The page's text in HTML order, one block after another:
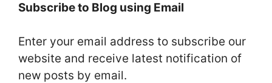
Subscribe to Blog using Email
Enter your email address to subscribe our
website and receive latest notification of
new posts by email.